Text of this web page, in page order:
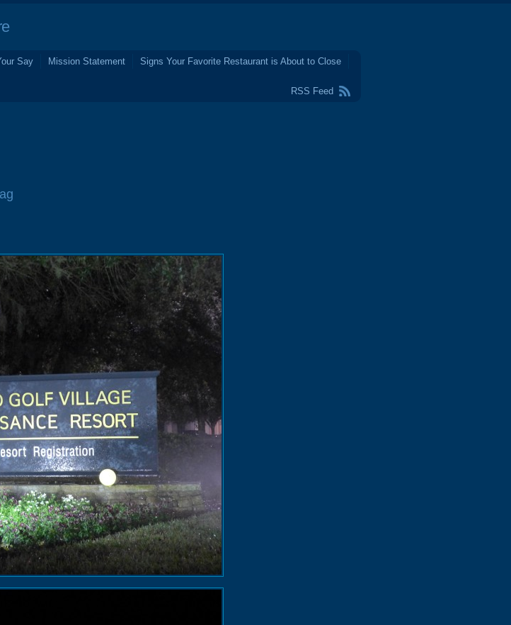
Say Mission Statement
Signs Your Favorite Restaurant is About to Close
RSS Feed